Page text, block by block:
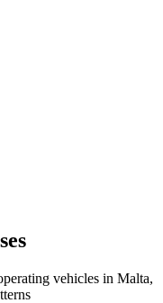
vehicles in Malta,